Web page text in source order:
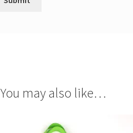
You may also like…